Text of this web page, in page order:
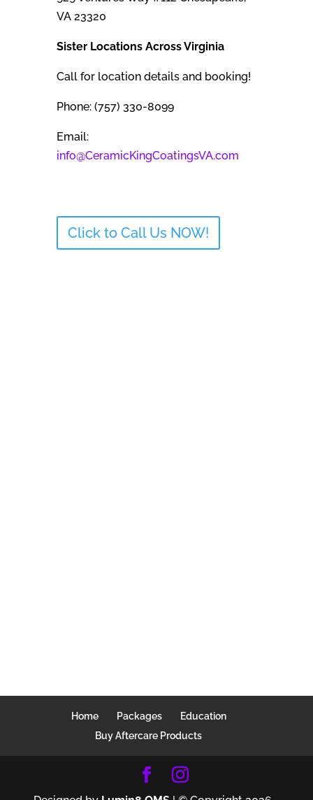
VA 23320
Sister Locations Across Virginia
Call for location details and booking!
Phone: (757) 330-8099
Email:
info@CeramicKingCoatingsVA.com
Click to Call Us NOW!
Home Packages
Education
Buy Aftercare Products